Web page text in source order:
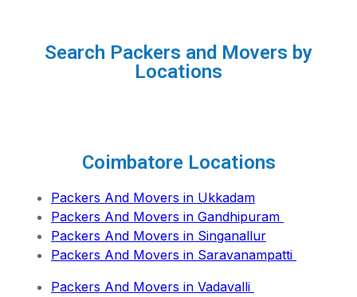
Search Packers and Movers by
Locations
Coimbatore Locations
Packers And Movers in Ukkadam
Packers And Movers in Gandhipuram
Packers And Movers in Singanallur
Packers And Movers in Saravanampatti
Packers And Movers in Vadavalli